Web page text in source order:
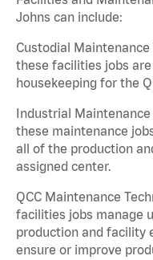
Johns can include:
Custodial
these facilities jobs
housekeeping for the
Industrial
these maintenance
all of the production
assigned center.
QCC Maintenance
facilities jobs manage
production and facility
ensure or improve